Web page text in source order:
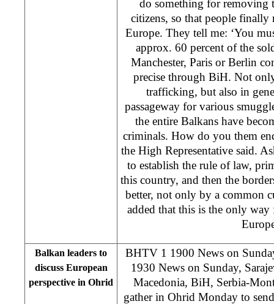
do something for removing
citizens, so that people finally
Europe. They tell me: ‘You
approx. 60 percent of the
Manchester, Paris or Berlin
precise through BiH. Not
trafficking, but also in
passageway for various
the entire Balkans have
criminals. How do you them
the High Representative said.
to establish the rule of law,
this country, and then the
better, not only by a common
added that this is the only
Balkan leaders to
discuss European
perspective in Ohrid
BHTV 1 1900 News on
1930 News on Sunday,
Macedonia, BiH, Serbia-
gather in Ohrid Monday to